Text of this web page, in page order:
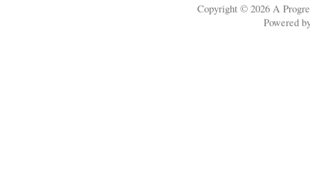
Copyright © 2026A
Powered